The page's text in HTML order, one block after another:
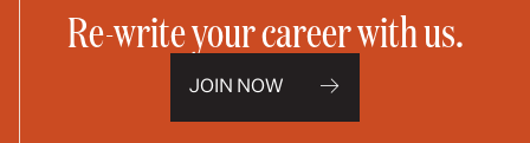
Re-write your career with us.
JOIN NOW